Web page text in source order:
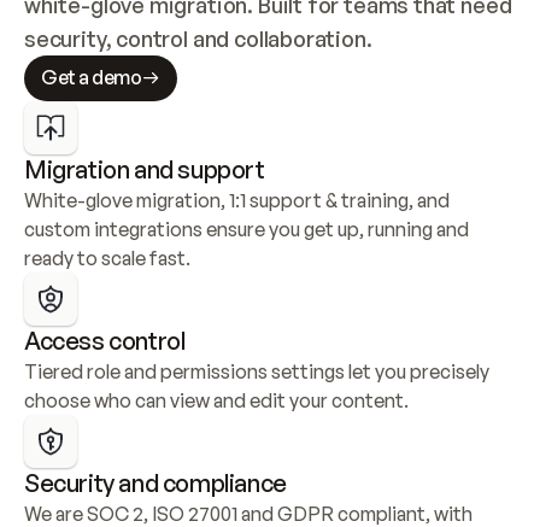
security, control and collaboration.
Get a demo
Migration and support
White-glove migration, 1:1 support & training, and
custom integrations ensure you get up, running and
ready to scale fast.
Access control
Tiered role and permissions settings let you precisely
choose who can view and edit your content.
Security and compliance
We are SOC 2, ISO 27001 and GDPR compliant, with